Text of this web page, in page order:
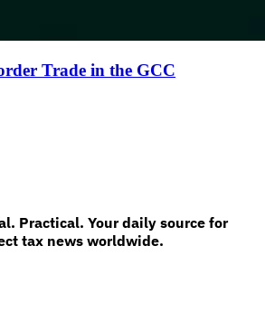
Trade in the GCC
Practical. Your daily source for
tax news worldwide.